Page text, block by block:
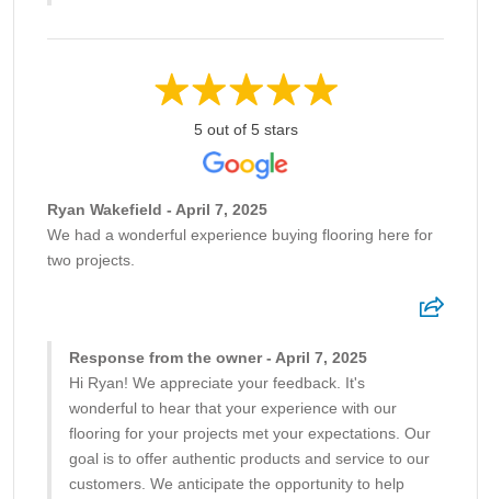
5 out of 5 stars
Ryan Wakefield - April 7, 2025
We had a wonderful experience buying flooring here for
two projects.
Response from the owner - April 7, 2025
Hi Ryan! We appreciate your feedback. It's
wonderful to hear that your experience with our
flooring for your projects met your expectations. Our
goal is to offer authentic products and service to our
customers. We anticipate the opportunity to help